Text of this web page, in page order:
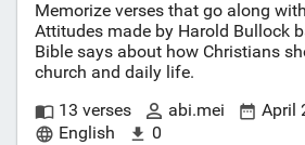
Memorize verses that go along
Attitudes made by Harold Bullock
Bible says about how Christians
church and daily life.
13 verses
abi.mei
April
English
0